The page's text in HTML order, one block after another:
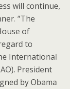
will continue,
“The
of
to
International
President
by Obama